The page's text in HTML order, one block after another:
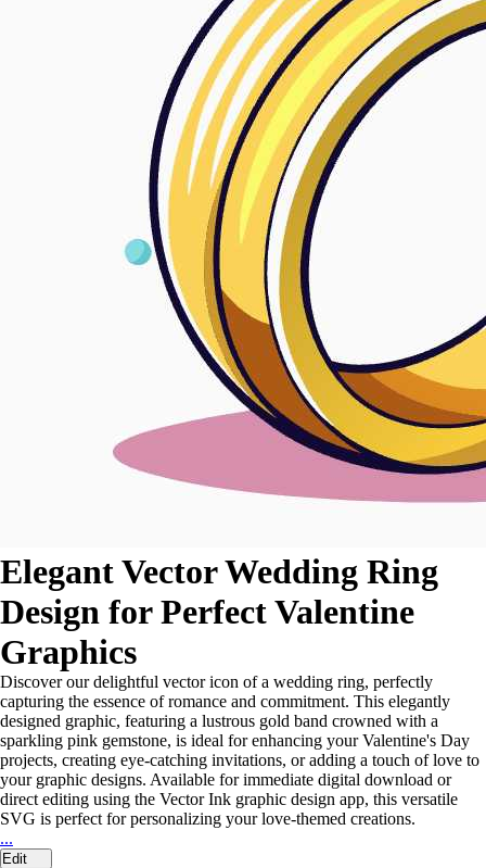
Elegant Vector Wedding Ring
Design for Perfect Valentine
Graphics
Discover our delightful vector icon of a wedding ring, perfectly
capturing the essence of romance and commitment. This elegantly
designed graphic, featuring a lustrous gold band crowned with a
sparkling pink gemstone, is ideal for enhancing your Valentine's Day
projects, creating eye-catching invitations, or adding a touch of love to
your graphic designs. Available for immediate digital download or
direct editing using the Vector Ink graphic design app, this versatile
SVG is perfect for personalizing your love-themed creations.
...
Edit